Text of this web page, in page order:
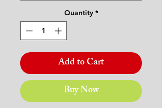
Quantity *
Add to Cart
Buy Now